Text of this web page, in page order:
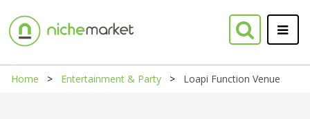
Home Entertainment & Party Loapi Function Venue